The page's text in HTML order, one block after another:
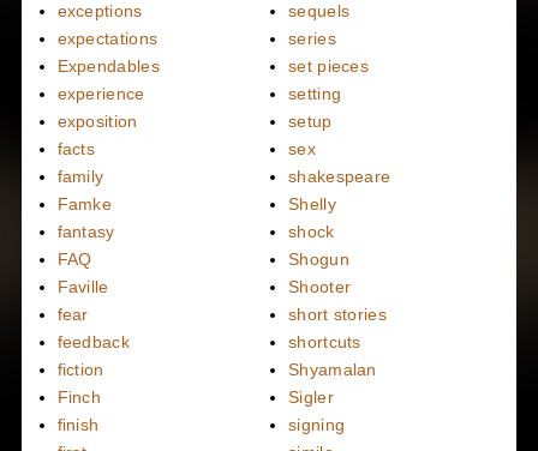
exceptions
expectations
Expendables
experience
exposition
facts
family
Famke
fantasy
FAQ
Faville
fear
feedback
fiction
Finch
finish
sequels
series
set pieces
setting
setup
sex
shakespeare
Shelly
shock
Shogun
Shooter
short stories
shortcuts
Shyamalan
Sigler
signing